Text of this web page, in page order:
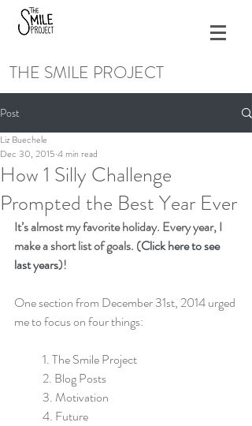
THE SMILE PROJECT
Post
How 1 Silly Challenge
Prompted the Best Year Ever
Liz Buechele
Dec 30, 2015 4 min read
It’s almost my favorite holiday. Every year, I
make a short list of goals. (Click here to see
last years)!
One section from December 31st, 2014 urged
me to focus on four things:
            1. The Smile Project
            2. Blog Posts
            3. Motivation
            4. Future